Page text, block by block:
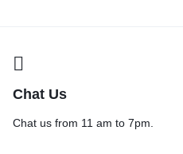
Chat Us
Chat us from 11 am to 7pm.